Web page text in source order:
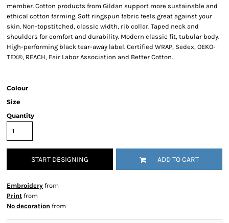
member. Cotton products from Gildan support more sustainable and
ethical cotton farming. Soft ringspun fabric feels great against your
skin. Non-topstitched, classic width, rib collar. Taped neck and
shoulders for comfort and durability. Modern classic fit, tubular body.
High-performing black tear-away label. Certified WRAP, Sedex, OEKO-
TEX®, REACH, Fair Labor Association and Better Cotton.
Colour
Size
Quantity
START DESIGNING ADD TO CART
Embroidery from
Print from
No decoration from